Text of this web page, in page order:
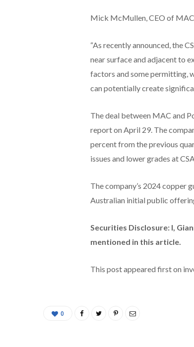
Mick McMullen, CEO of
“As recently announced, the
near surface and adjacent to
factors and some permitting,
can potentially create
The deal between MAC and
report on April 29. The
percent from the previous
issues and lower grades at
The company’s 2024 copper
Australian initial public
Securities Disclosure: I,
mentioned in this article.
This post appeared first on
0